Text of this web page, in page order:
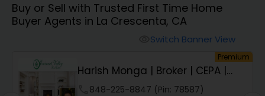
Farms & Ranches Realtor
Real Estate Investors
Buy or Sell with Trusted First Time Home
Buyer Agents in La Crescenta, CA
Switch Banner View
Premium
Harish Monga | Broker | CEPA |
Insurance Adv...
848-225-8847 (Pin: 78587)